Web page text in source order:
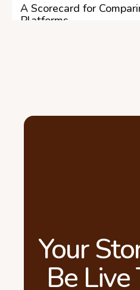
A Scorecard for
Platforms
Your
Be